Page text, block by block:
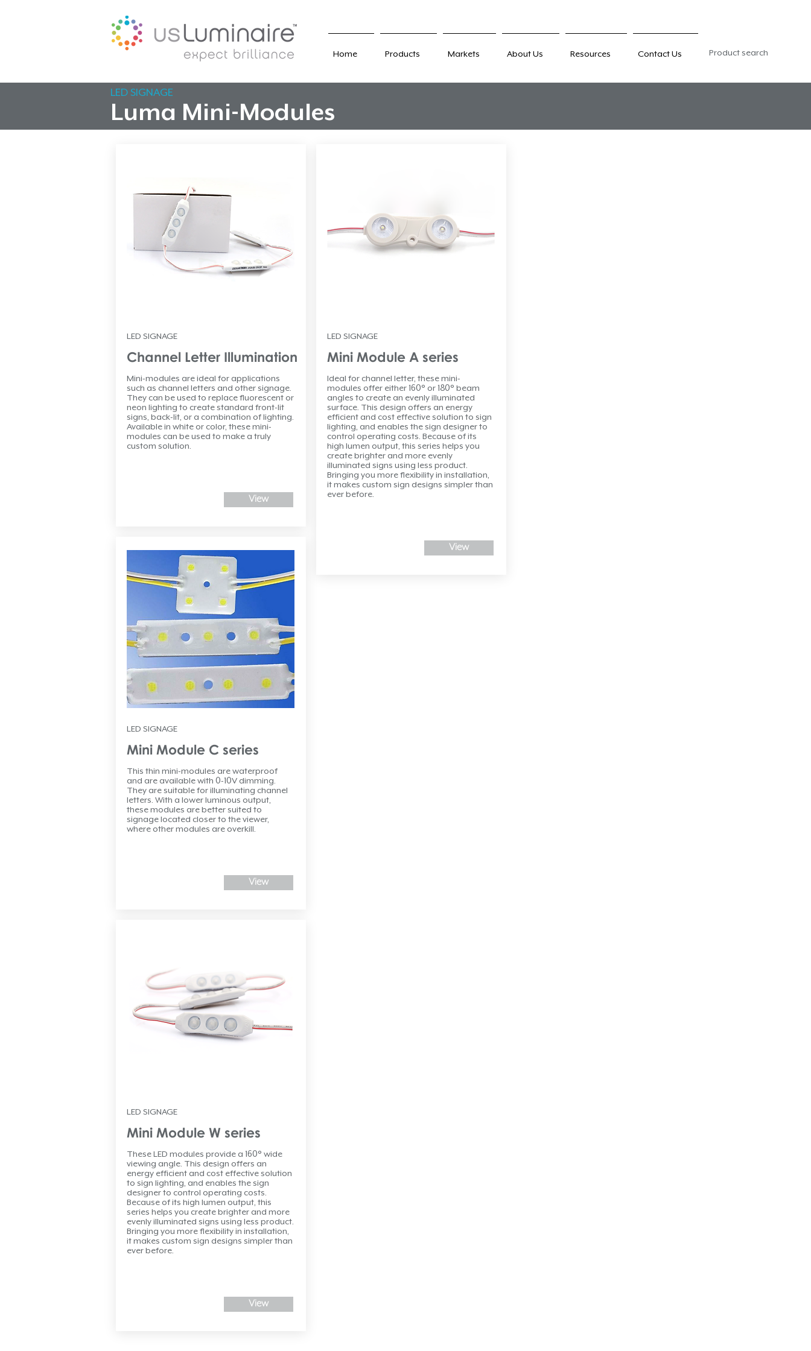
Home Products Markets About Us Resources Contact Us Product search
LED SIGNAGE
Luma Mini-Modules
LED SIGNAGE
Channel Letter Illumination
Mini-modules are ideal for applications
such as channel letters and other signage.
They can be used to replace fluorescent or
neon lighting to create standard front-lit
signs, back-lit, or a combination of lighting.
Available in white or color, these mini-
modules can be used to make a truly
custom solution.
View
LED SIGNAGE
Mini Module C series
This thin mini-modules are waterproof
and are available with 0-10V dimming.
They are suitable for illuminating channel
letters. With a lower luminous output,
these modules are better suited to
signage located closer to the viewer,
where other modules are overkill.
View
LED SIGNAGE
Mini Module A series
Ideal for channel letter, these mini-
modules offer either 160° or 180° beam
angles to create an evenly illuminated
surface. This design offers an energy
efficient and cost effective solution to sign
lighting, and enables the sign designer to
control operating costs. Because of its
high lumen output, this series helps you
create brighter and more evenly
illuminated signs using less product.
Bringing you more flexibility in installation,
it makes custom sign designs simpler than
ever before.
View
LED SIGNAGE
Mini Module W series
These LED modules provide a 160° wide
viewing angle. This design offers an
energy efficient and cost effective solution
to sign lighting, and enables the sign
designer to control operating costs.
Because of its high lumen output, this
series helps you create brighter and more
evenly illuminated signs using less product.
Bringing you more flexibility in installation,
it makes custom sign designs simpler than
ever before.
View